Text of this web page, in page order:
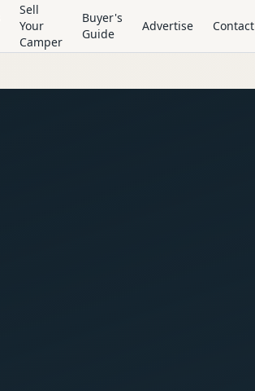
Sell
Your
Camper
Buyer's
Guide
Advertise Contact